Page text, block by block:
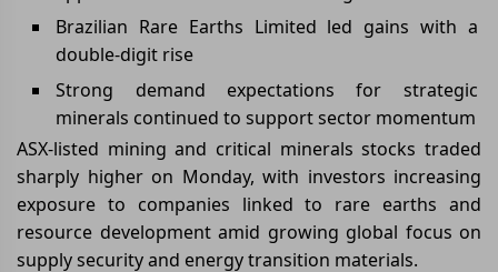
Brazilian Rare Earths Limited led gains with a
double-digit rise
Strong demand expectations for strategic
minerals continued to support sector momentum
ASX-listed mining and critical minerals stocks traded
sharply higher on Monday, with investors increasing
exposure to companies linked to rare earths and
resource development amid growing global focus on
supply security and energy transition materials.